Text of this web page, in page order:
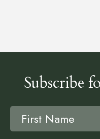
Subscribe